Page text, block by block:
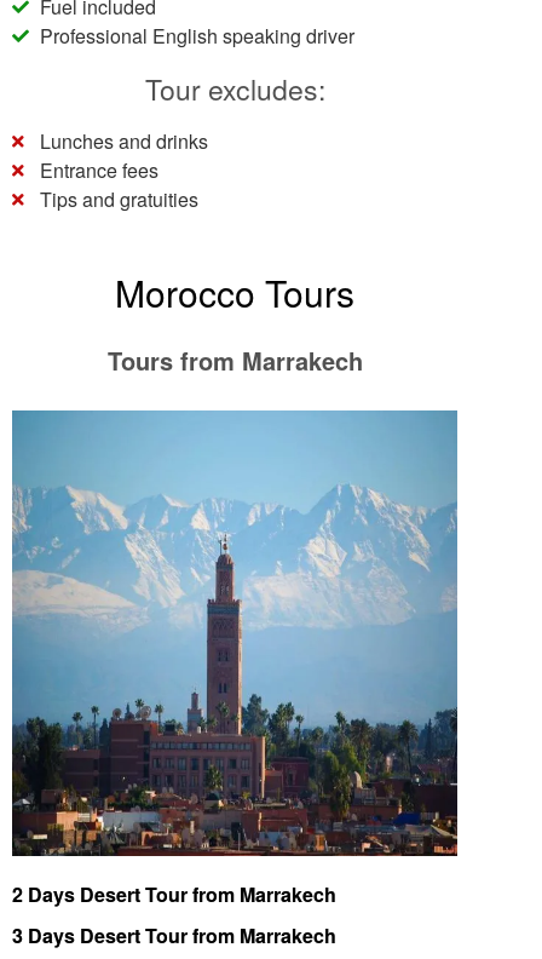
Fuel included
Professional English speaking driver
Tour excludes:
Lunches and drinks
Entrance fees
Tips and gratuities
Morocco Tours
Tours from Marrakech
2 Days Desert Tour from Marrakech
3 Days Desert Tour from Marrakech